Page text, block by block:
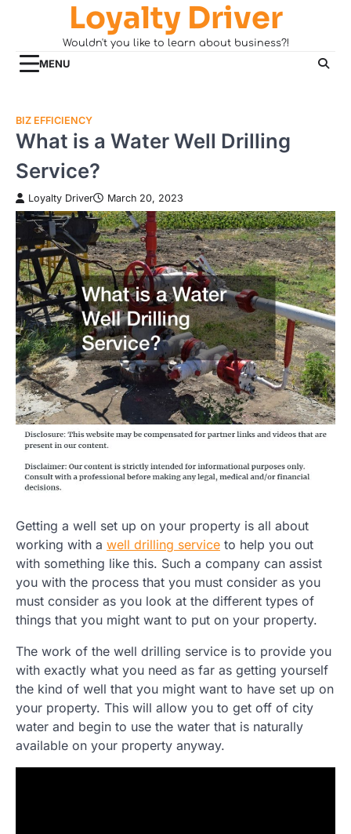
Loyalty Driver
Wouldn't you like to learn about business?!
MENU
BIZ EFFICIENCY
What is a Water Well Drilling
Service?
Loyalty Driver March 20, 2023
Getting a well set up on your property is all about
working with a well drilling service to help you out
with something like this. Such a company can assist
you with the process that you must consider as you
must consider as you look at the different types of
things that you might want to put on your property.
The work of the well drilling service is to provide you
with exactly what you need as far as getting yourself
the kind of well that you might want to have set up on
your property. This will allow you to get off of city
water and begin to use the water that is naturally
available on your property anyway.